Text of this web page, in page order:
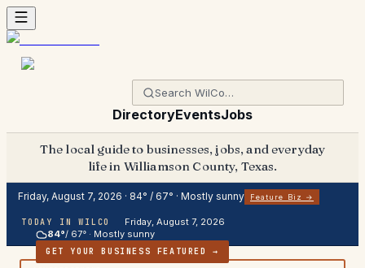
DirectoryEventsJobs
The local guide to businesses, jobs, and everyday
life in Williamson County, Texas.
Friday, August 7, 2026 · 84° / 67° · Mostly sunny Feature Biz →
TODAY IN WILCO
Friday, August 7, 2026
84°/ 67° · Mostly sunny
GET YOUR BUSINESS FEATURED →